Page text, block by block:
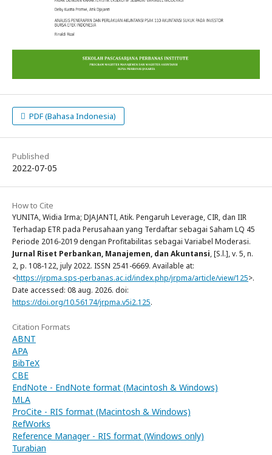
PDF (Bahasa Indonesia)
Published
2022-07-05
How to Cite
YUNITA, Widia Irma; DJAJANTI, Atik. Pengaruh Leverage, CIR, dan IIR
Terhadap ETR pada Perusahaan yang Terdaftar sebagai Saham LQ 45
Periode 2016-2019 dengan Profitabilitas sebagai Variabel Moderasi.
Jurnal Riset Perbankan, Manajemen, dan Akuntansi, [S.l.], v. 5, n.
2, p. 108-122, july 2022. ISSN 2541-6669. Available at:
<https://jrpma.sps-perbanas.ac.id/index.php/jrpma/article/view/125>.
Date accessed: 08 aug. 2026. doi:
https://doi.org/10.56174/jrpma.v5i2.125.
Citation Formats
ABNT
APA
BibTeX
CBE
EndNote - EndNote format (Macintosh & Windows)
MLA
ProCite - RIS format (Macintosh & Windows)
RefWorks
Reference Manager - RIS format (Windows only)
Turabian